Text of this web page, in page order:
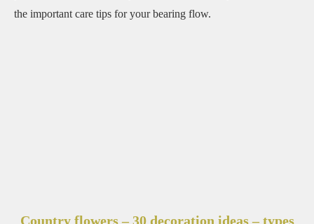
the important care tips for your bearing flow.
Country flowers – 30 decoration ideas – types